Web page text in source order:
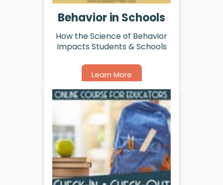
Behavior in Schools
How the Science of Behavior
Impacts Students & Schools
Learn More